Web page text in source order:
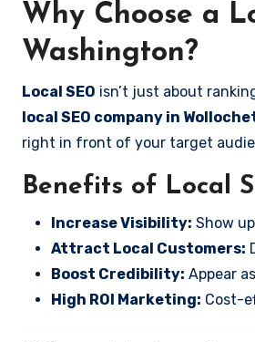
Why Choose a
Washington?
Local SEO isn’t just about
local SEO company in
right in front of your target
Benefits of Local
Increase Visibility: Show
Attract Local Customers:
Boost Credibility: Appear
High ROI Marketing: Cost-